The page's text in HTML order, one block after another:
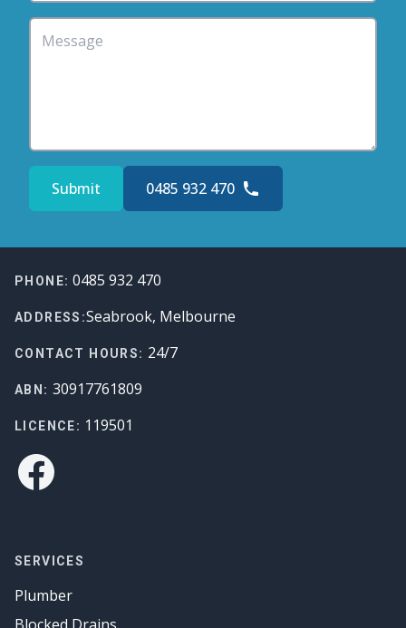
Submit 0485 932 470
Footer
PHONE: 0485 932 470
ADDRESS:Seabrook, Melbourne
CONTACT HOURS: 24/7
ABN: 30917761809
LICENCE: 119501
Facebook
SERVICES
Plumber
Blocked Drains